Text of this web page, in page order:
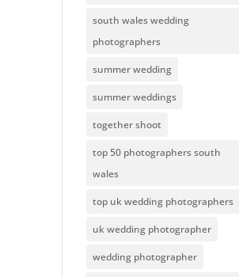
south wales wedding
photographers
summer wedding
summer weddings
together shoot
top 50 photographers south
wales
top uk wedding photographers
uk wedding photographer
wedding photographer